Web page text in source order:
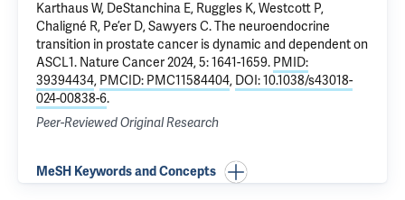
Karthaus W, DeStanchina E, Ruggles K, Westcott P,
Chaligné R, Pe’er D, Sawyers C.The neuroendocrine
transition in prostate cancer is dynamic and dependent on
ASCL1. Nature Cancer 2024, 5: 1641-1659. PMID:
39394434, PMCID: PMC11584404, DOI: 10.1038/s43018-
024-00838-6.
Peer-Reviewed Original Research
MeSH Keywords and Concepts